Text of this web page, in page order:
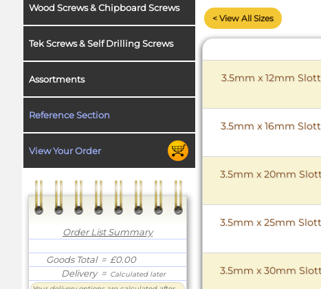
Wood Screws & Chipboard Screws
Tek Screws & Self Drilling Screws
Assortments
Reference Section
View Your Order
Order List Summary
Goods Total= £0.00
Delivery= Calculated later
< View All Sizes
3.5mm x 12mm
3.5mm x 16mm
3.5mm x 20mm
3.5mm x 25mm
3.5mm x 30mm